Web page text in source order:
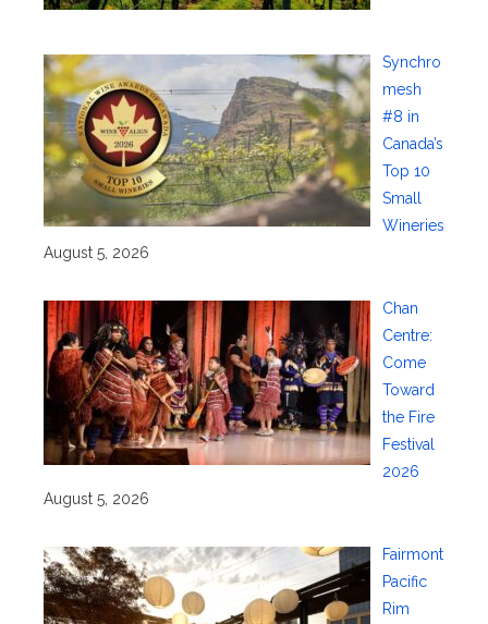
Synchro
mesh
#8 in
Canada’s
Top 10
Small
Wineries
August 5, 2026
Chan
Centre:
Come
Toward
the Fire
Festival
2026
August 5, 2026
Fairmont
Pacific
Rim